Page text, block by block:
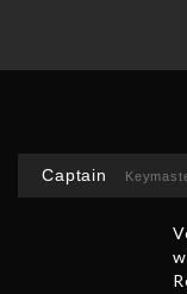
Captain